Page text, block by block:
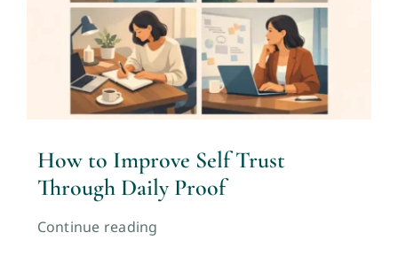
How to Improve Self Trust
Through Daily Proof
Continue reading